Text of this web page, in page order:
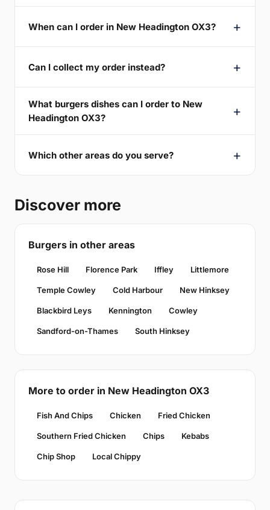
When can I order in New Headington OX3?
Can I collect my order instead?
What burgers dishes can I order to New
Headington OX3?
Which other areas do you serve?
Discover more
Burgers in other areas
Rose Hill Florence Park Iffley Littlemore
Temple Cowley Cold Harbour New Hinksey
Blackbird Leys Kennington Cowley
Sandford-on-Thames South Hinksey
More to order in New Headington OX3
Fish And Chips Chicken Fried Chicken
Southern Fried Chicken Chips Kebabs
Chip Shop Local Chippy